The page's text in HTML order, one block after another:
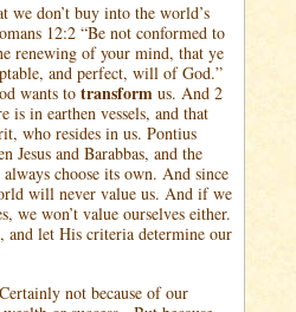
we don’t buy into the world’s
12:2 “Be not conformed to
renewing of your mind, that ye
and perfect, will of God.”
wants to transform us. And 2
is in earthen vessels, and that
who resides in us. Pontius
Jesus and Barabbas, and the
choose its own. And since
will never value us. And if we
we won’t value ourselves either.
let His criteria determine our
not because of our